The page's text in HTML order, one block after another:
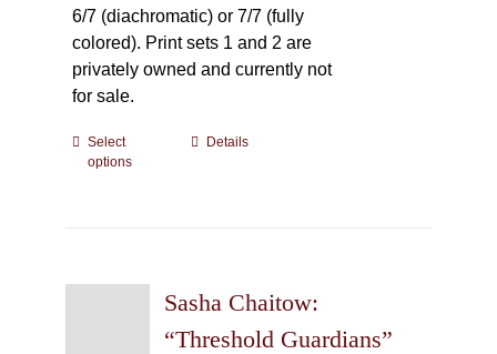
6/7 (diachromatic) or 7/7 (fully
colored). Print sets 1 and 2 are
privately owned and currently not
for sale.
Select
options
This
options
may
Details
Sasha Chaitow:
“Threshold Guardians”